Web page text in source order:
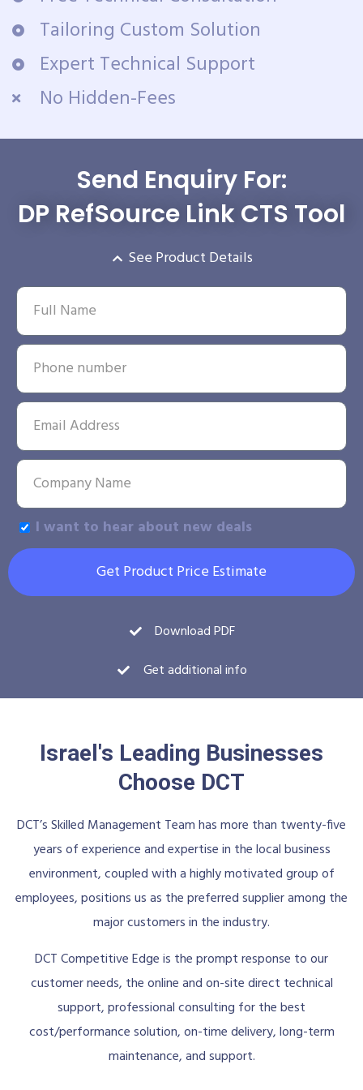
Tailoring Custom Solution
Expert Technical Support
No Hidden-Fees
Send Enquiry For:
DP RefSource Link CTS Tool
See Product Details
I want to hear about new deals
Get Product Price Estimate
Download PDF
Get additional info
Israel's Leading Businesses
Choose DCT
DCT’s Skilled Management Team has more than twenty-five
years of experience and expertise in the local business
environment, coupled with a highly motivated group of
employees, positions us as the preferred supplier among the
major customers in the industry.
DCT Competitive Edge is the prompt response to our
customer needs, the online and on-site direct technical
support, professional consulting for the best
cost/performance solution, on-time delivery, long-term
maintenance, and support.